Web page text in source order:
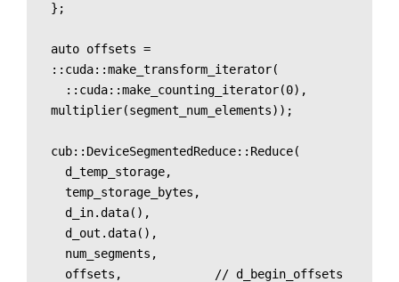
};
auto offsets =
::cuda::make_transform_iterator(
multiplier(segment_num_elements));
cub::DeviceSegmentedReduce::Reduce(